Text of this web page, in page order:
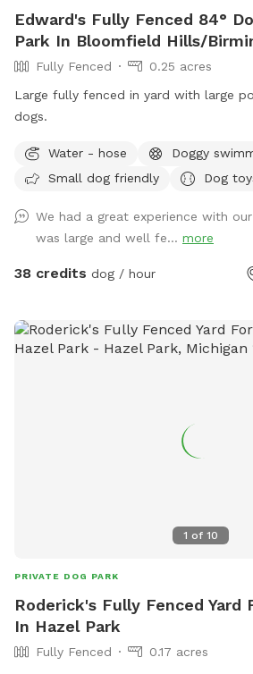
Edward's Fully Fenced 84°
Park In Bloomfield Hills/
Fully Fenced
0.25 acres
Large fully fenced in yard with large
dogs.
Water - hose
Doggy
Small dog friendly
Dog
We had a great experience with
was large and well fe... more
38 credits dog / hour
1 of 10
PRIVATE DOG PARK
Roderick's Fully Fenced Yard
In Hazel Park
Fully Fenced
0.17 acres